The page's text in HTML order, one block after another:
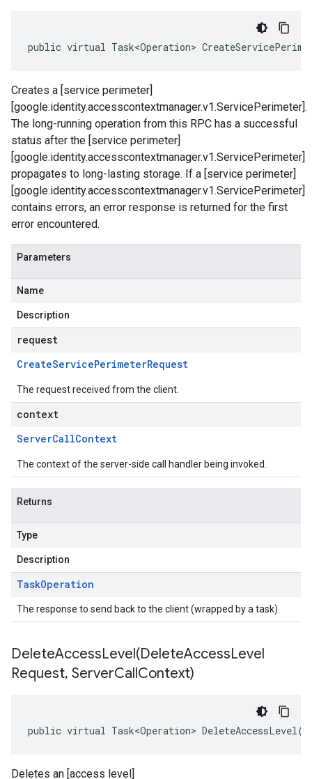
public virtual Task<Operation>
Creates a [service perimeter]
[google.identity.accesscontextmanager.v1.ServicePerimeter].
The long-running operation from this RPC has a successful
status after the [service perimeter]
[google.identity.accesscontextmanager.v1.ServicePerimeter]
propagates to long-lasting storage. If a [service perimeter]
[google.identity.accesscontextmanager.v1.ServicePerimeter]
contains errors, an error response is returned for the first
error encountered.
Parameters
Name
Description
request
CreateServicePerimeterRequest
The request received from the client.
context
ServerCallContext
The context of the server-side call handler being invoked.
Returns
Type
Description
TaskOperation
The response to send back to the client (wrapped by a task).
DeleteAccessLevel(DeleteAccessLevel
Request, ServerCallContext)
public virtual Task<Operation>
Deletes an [access level]